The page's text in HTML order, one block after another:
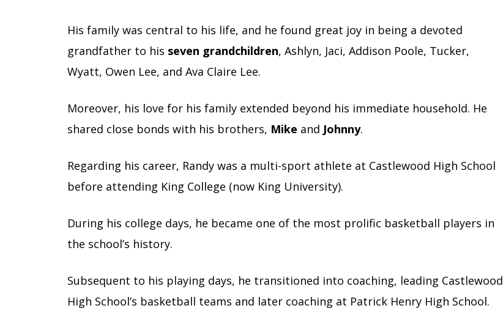
His family was central to his life, and he found great joy in being a devoted
grandfather to his seven grandchildren, Ashlyn, Jaci, Addison Poole, Tucker,
Wyatt, Owen Lee, and Ava Claire Lee.
Moreover, his love for his family extended beyond his immediate household. He
shared close bonds with his brothers, Mike and Johnny.
Regarding his career, Randy was a multi-sport athlete at Castlewood High School
before attending King College (now King University).
During his college days, he became one of the most prolific basketball players in
the school’s history.
Subsequent to his playing days, he transitioned into coaching, leading Castlewood
High School’s basketball teams and later coaching at Patrick Henry High School.